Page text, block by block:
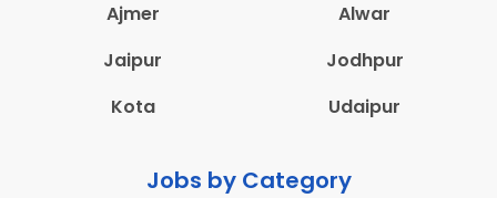
Ajmer
Alwar
Jaipur
Jodhpur
Kota
Udaipur
Jobs by Category